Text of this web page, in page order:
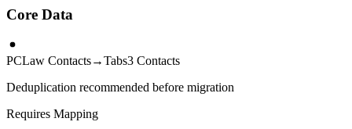
Core Data
PCLaw Contacts→Tabs3 Contacts
Deduplication recommended before migration
Requires Mapping